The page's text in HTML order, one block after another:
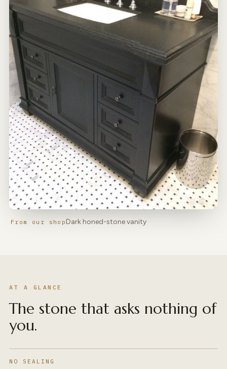
From our shop Dark honed-stone vanity
AT A GLANCE
The stone that asks nothing of
you.
NO SEALING